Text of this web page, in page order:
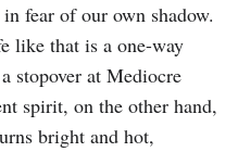
fear of our own shadow.
like that is a one-way
stopover at Mediocre
spirit, on the other hand,
bright and hot,